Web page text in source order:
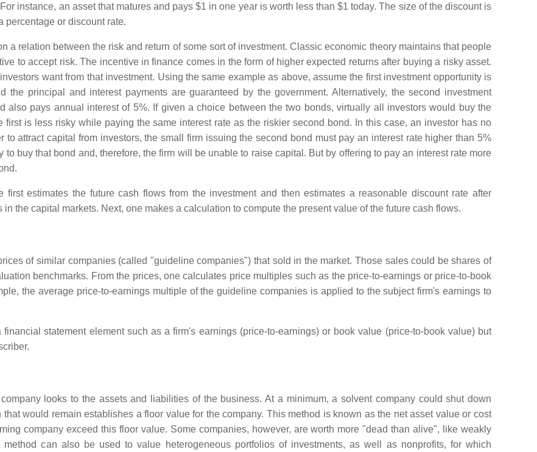
instance, an asset that matures and pays $1 in one year is worth less than $1 today. The size of the discount is
percentage or discount rate.
a relation between the risk and return of some sort of investment. Classic economic theory maintains that people
to accept risk. The incentive in finance comes in the form of higher expected returns after buying a risky asset.
want from that investment. Using the same example as above, assume the first investment opportunity is
principal and interest payments are guaranteed by the government. Alternatively, the second investment
also pays annual interest of 5%. If given a choice between the two bonds, virtually all investors would buy the
is less risky while paying the same interest rate as the riskier second bond. In this case, an investor has no
attract capital from investors, the small firm issuing the second bond must pay an interest rate higher than 5%
buy that bond and, therefore, the firm will be unable to raise capital. But by offering to pay an interest rate more
estimates the future cash flows from the investment and then estimates a reasonable discount rate after
the capital markets. Next, one makes a calculation to compute the present value of the future cash flows.
of similar companies (called "guideline companies") that sold in the market. Those sales could be shares of
benchmarks. From the prices, one calculates price multiples such as the price-to-earnings or price-to-book
the average price-to-earnings multiple of the guideline companies is applied to the subject firm's earnings to
statement element such as a firm's earnings (price-to-earnings) or book value (price-to-book value) but
looks to the assets and liabilities of the business. At a minimum, a solvent company could shut down
would remain establishes a floor value for the company. This method is known as the net asset value or cost
company exceed this floor value. Some companies, however, are worth more "dead than alive", like weakly
can also be used to value heterogeneous portfolios of investments, as well as nonprofits, for which